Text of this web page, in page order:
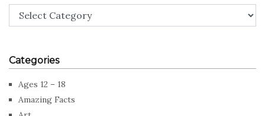
Categories
Categories
Ages 12 – 18
Amazing Facts